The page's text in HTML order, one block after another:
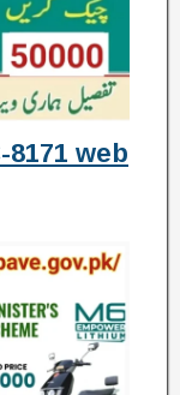
8171 web